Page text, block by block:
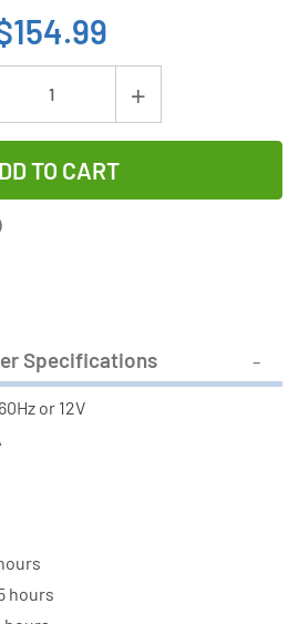
Increase
Quantity
8
Charger
+
Specifications
or 12V
hours